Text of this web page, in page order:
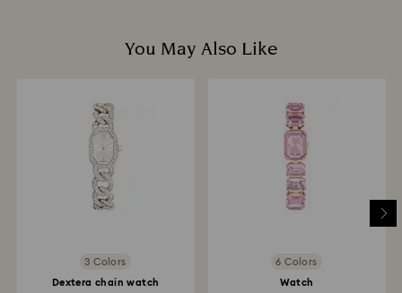
You May Also Like
3 Colors
Dextera chain watch
6 Colors
Watch